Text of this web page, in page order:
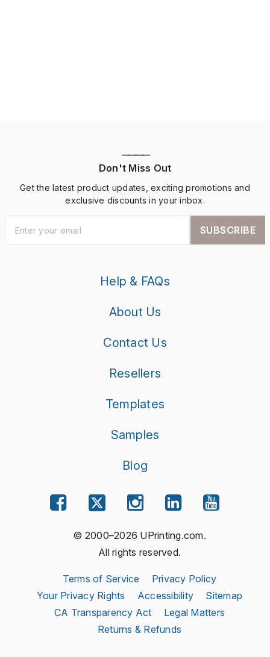
————
Don't Miss Out
Get the latest product updates, exciting promotions and
exclusive discounts in your inbox.
SUBSCRIBE
Help & FAQs
About Us
Contact Us
Resellers
Templates
Samples
Blog
© 2000–2026 UPrinting.com.
All rights reserved.
Terms of Service
Privacy Policy
Your Privacy Rights
Accessibility
Sitemap
CA Transparency Act
Legal Matters
Returns & Refunds